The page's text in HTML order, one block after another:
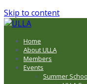
Skip to content
Home
About ULLA
Members
Events
Summer